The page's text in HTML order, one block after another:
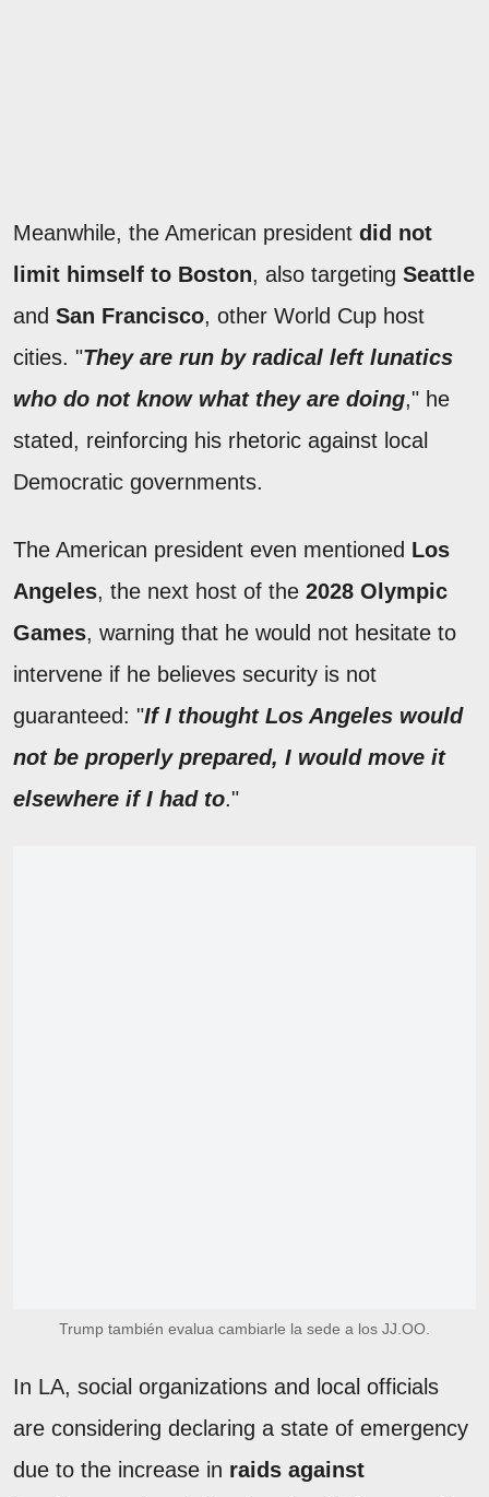
Meanwhile, the American president did not
limit himself to Boston, also targeting Seattle
and San Francisco, other World Cup host
cities. "They are run by radical left lunatics
who do not know what they are doing," he
stated, reinforcing his rhetoric against local
Democratic governments.
The American president even mentioned Los
Angeles, the next host of the 2028 Olympic
Games, warning that he would not hesitate to
intervene if he believes security is not
guaranteed: "If I thought Los Angeles would
not be properly prepared, I would move it
elsewhere if I had to."
Trump también evalua cambiarle la sede a los JJ.OO.
In LA, social organizations and local officials
are considering declaring a state of emergency
due to the increase in raids against